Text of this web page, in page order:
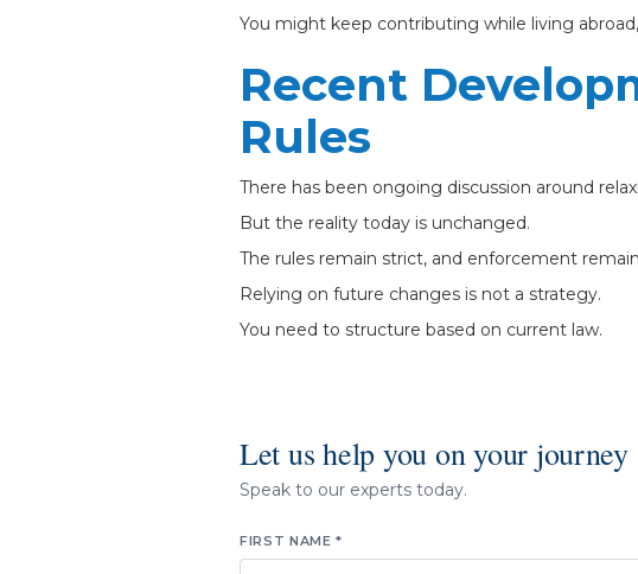
You might keep contributing while living
Recent
Rules
There has been ongoing discussion around
But the reality today is unchanged.
The rules remain strict, and enforcement
Relying on future changes is not a strategy.
You need to structure based on current law.
Let us help you on your journey
Speak to our experts today.
FIRST NAME *